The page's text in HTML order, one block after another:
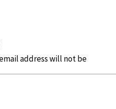
address will not be